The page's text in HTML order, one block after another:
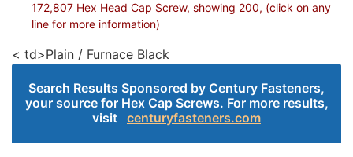
172,807 Hex Head Cap Screw, showing 200, (click on any
line for more information)
< td>Plain / Furnace Black
Search Results Sponsored by Century Fasteners,
your source for Hex Cap Screws. For more results,
visit centuryfasteners.com